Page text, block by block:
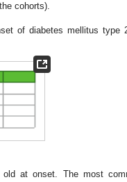
cohorts).
of diabetes mellitus type
at onset. The most